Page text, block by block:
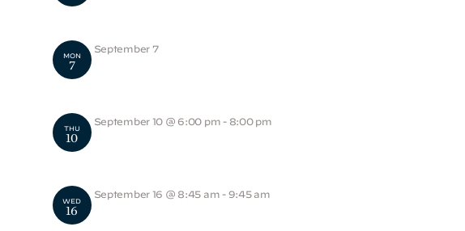
MON
7
September 7
THU
10
September 10 @ 6:00 pm - 8:00 pm
WED
16
September 16 @ 8:45 am - 9:45 am